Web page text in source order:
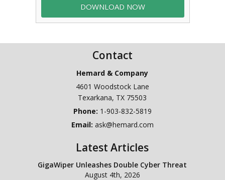
Contact
Hemard & Company
4601 Woodstock Lane
Texarkana, TX 75503
Phone: 1-903-832-5819
Email: ask@hemard.com
Latest Articles
GigaWiper Unleashes Double Cyber Threat
August 4th, 2026